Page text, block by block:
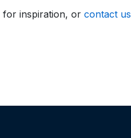
for inspiration, or contact us